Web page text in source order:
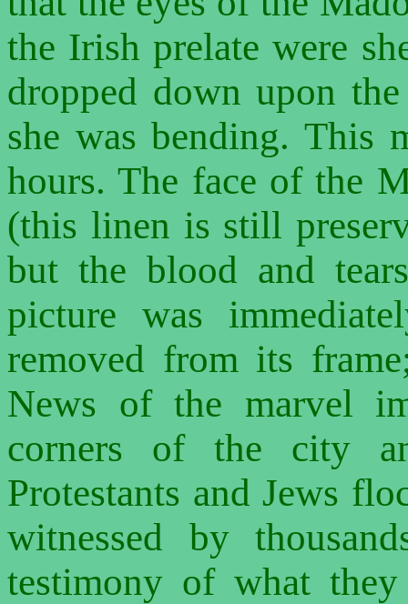
the Irish prelate were
dropped down upon
she was bending. This
hours. The face of the
(this linen is still
but the blood and
picture was
removed from its
News of the marvel
corners of the city
Protestants and Jews
witnessed by
testimony of what